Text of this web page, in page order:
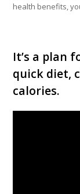
health benefits,
It’s a plan
quick diet,
calories.